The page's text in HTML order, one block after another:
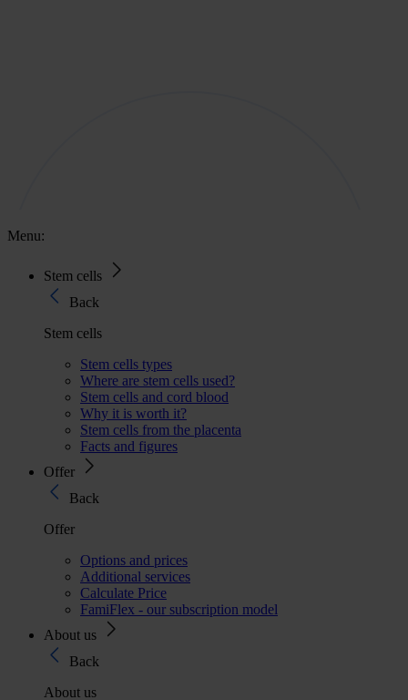
Menu:
Stem cells
Back
Stem cells
Stem cells types
Where are stem cells used?
Stem cells and cord blood
Why it is worth it?
Stem cells from the placenta
Facts and figures
Offer
Back
Offer
Options and prices
Additional services
Calculate Price
FamiFlex - our subscription model
About us
Back
About us